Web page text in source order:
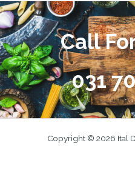
Call
031
Copyright © 2026 Ital